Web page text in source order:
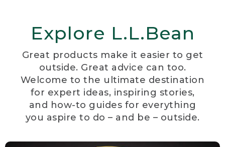
Explore L.L.Bean
Great products make it easier to get
outside. Great advice can too.
Welcome to the ultimate destination
for expert ideas, inspiring stories,
and how-to guides for everything
you aspire to do – and be – outside.